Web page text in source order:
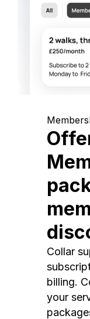
Collar
billing.
your